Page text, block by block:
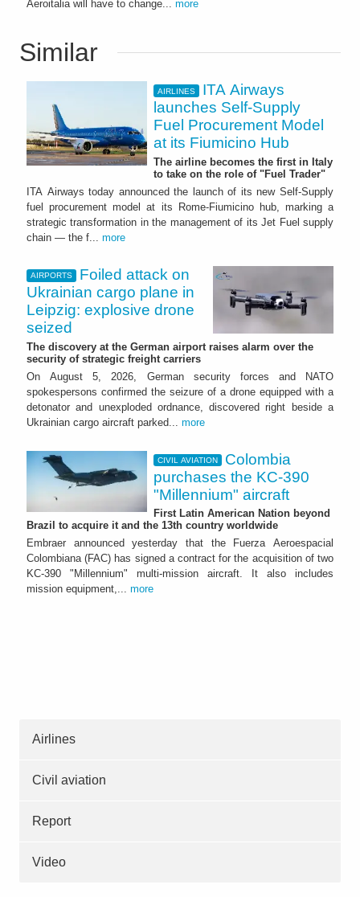
Aeroitalia will have to change... more
Similar
AIRLINES
ITA Airways
launches Self-Supply
Fuel Procurement Model
at its Fiumicino Hub
The airline becomes the first in Italy
to take on the role of "Fuel Trader"
ITA Airways today announced the launch of its new Self-Supply
fuel procurement model at its Rome-Fiumicino hub, marking a
strategic transformation in the management of its Jet Fuel supply
chain — the f... more
AIRPORTS
Foiled attack on
Ukrainian cargo plane in
Leipzig: explosive drone
seized
The discovery at the German airport raises alarm over the
security of strategic freight carriers
On August 5, 2026, German security forces and NATO
spokespersons confirmed the seizure of a drone equipped with a
detonator and unexploded ordnance, discovered right beside a
Ukrainian cargo aircraft parked... more
CIVIL AVIATION
Colombia
purchases the KC-390
"Millennium" aircraft
First Latin American Nation beyond
Brazil to acquire it and the 13th country worldwide
Embraer announced yesterday that the Fuerza Aeroespacial
Colombiana (FAC) has signed a contract for the acquisition of two
KC-390 "Millennium" multi-mission aircraft. It also includes
mission equipment,... more
Airlines
Civil aviation
Report
Video